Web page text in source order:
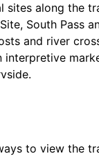
along the
South Pass
and river
interpretive
corridor in
have been
to Farson,
to view the